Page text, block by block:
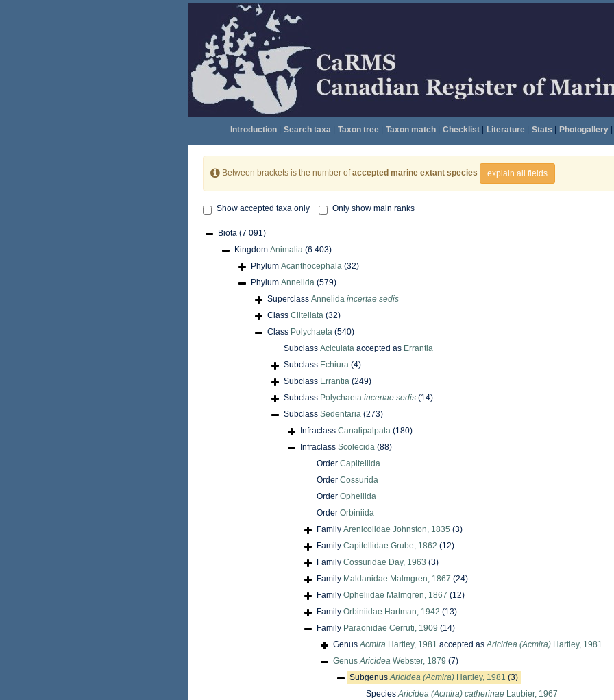
Introduction| Search taxa| Taxon tree| Taxon match| Checklist| Literature| Stats Photogallery|
Between brackets is the number ofaccepted marine extant species explain all fields
Show accepted taxa only Only show main ranks
Biota (7 091)
Kingdom Animalia (6 403)
Phylum Acanthocephala (32)
Phylum Annelida (579)
Superclass Annelida incertae sedis
Class Clitellata (32)
Class Polychaeta (540)
Subclass Aciculata accepted as Errantia
Subclass Echiura (4)
Subclass Errantia (249)
Subclass Polychaeta incertae sedis (14)
Subclass Sedentaria (273)
Infraclass Canalipalpata (180)
Infraclass Scolecida (88)
Order Capitellida
Order Cossurida
Order Opheliida
Order Orbiniida
Family Arenicolidae Johnston, 1835 (3)
Family Capitellidae Grube, 1862 (12)
Family Cossuridae Day, 1963 (3)
Family Maldanidae Malmgren, 1867 (24)
Family Opheliidae Malmgren, 1867 (12)
Family Orbiniidae Hartman, 1942 (13)
Family Paraonidae Cerruti, 1909 (14)
GenusAcmira Hartley, 1981 accepted asAricidea (Acmira) Hartley, 1981
GenusAricidea Webster, 1879 (7)
SubgenusAricidea (Acmira) Hartley, 1981 (3)
SpeciesAricidea (Acmira) catherinae Laubier, 1967